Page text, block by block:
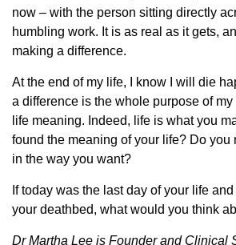
now – with the person sitting directly
humbling work. It is as real as it gets,
making a difference.
At the end of my life, I know I will die
a difference is the whole purpose of
life meaning. Indeed, life is what you
found the meaning of your life? Do you
in the way you want?
If today was the last day of your life
your deathbed, what would you think
Dr Martha Lee is Founder and Clinical